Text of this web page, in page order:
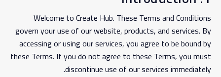
Welcome to Create Hub. These Terms and Conditions
govern your use of our website, products, and services. By
accessing or using our services, you agree to be bound by
these Terms. If you do not agree to these Terms, you must
discontinue use of our services immediately.